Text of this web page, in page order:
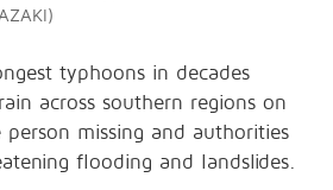
typhoons in decades
across southern regions on
missing and authorities
flooding and landslides.